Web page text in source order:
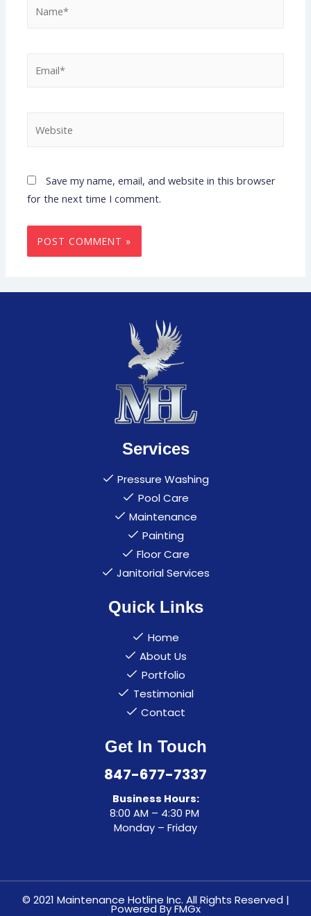
Save my name, email, and website in this browser
for the next time I comment.
Services
Pressure Washing
Pool Care
Maintenance
Painting
Floor Care
Janitorial Services
Quick Links
Home
About Us
Portfolio
Testimonial
Contact
Get In Touch
847-677-7337
Business Hours:
8:00 AM – 4:30 PM
Monday – Friday
© 2021 Maintenance Hotline Inc. All Rights Reserved |
Powered ByFMGx